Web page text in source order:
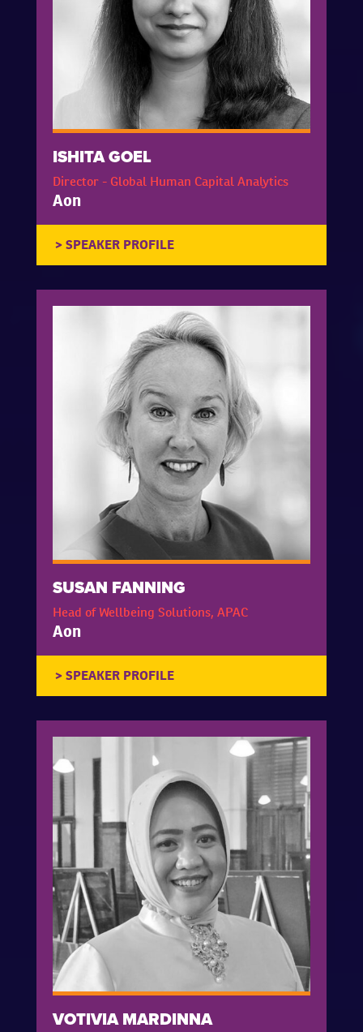
ISHITA GOEL
Director - Global Human Capital Analytics
Aon
SUSAN FANNING
Head of Wellbeing Solutions, APAC
Aon
VOTIVIA MARDINNA